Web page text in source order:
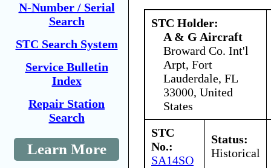
N-Number / Serial
Search
STC Search System
Service Bulletin
Index
Repair Station
Search
Learn More
STC Holder:
A & G Aircraft
Broward Co. Int'l
Arpt, Fort
Lauderdale, FL
33000, United
States
STC
No.:
SA14SO
Status:
Historical